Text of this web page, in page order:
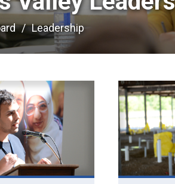
Leadership